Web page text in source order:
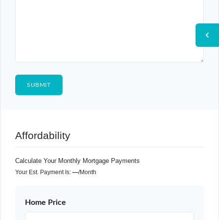
Affordability
Calculate Your Monthly Mortgage Payments
Your Est. Payment Is: —/month
Home Price